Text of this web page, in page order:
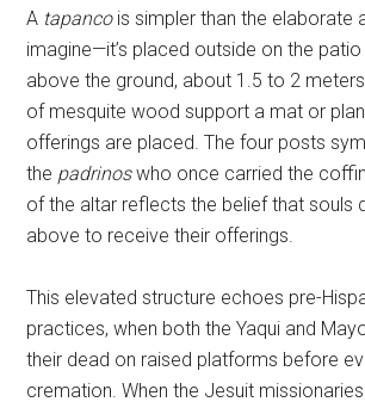
A tapancois simpler than the elaborate
imagine—it’s placed outside on the patio
above the ground, about 1.5 to 2
of mesquite wood support a mat or
offerings are placed. The four posts
the padrinoswho once carried the
of the altar reflects the belief that souls
above to receive their offerings.
This elevated structure echoes pre-
practices, when both the Yaqui and
their dead on raised platforms before
cremation. When the Jesuit